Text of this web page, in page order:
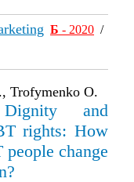
Б - 2020 /
Trofymenko O.
and
rights: How
change